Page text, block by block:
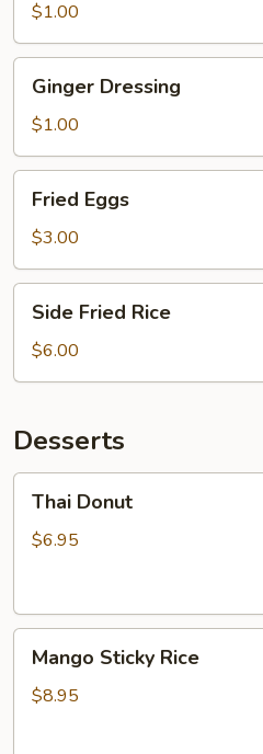
$1.00
Dressing
Ginger Dressing
$1.00
Eggs
Fried Eggs
$3.00
Fried
Rice
Side Fried Rice
$6.00
Desserts
Donut
Thai Donut
$6.95
Sticky
Rice
Mango Sticky Rice
$8.95